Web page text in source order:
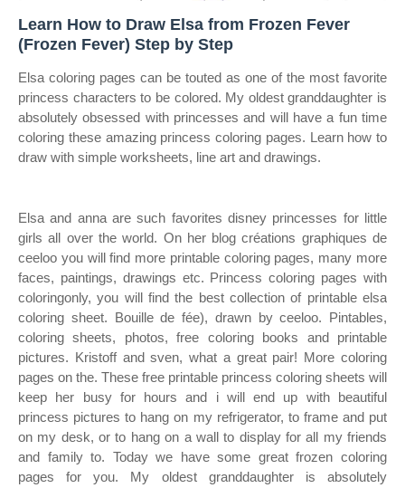
Learn How to Draw Elsa from Frozen Fever
(Frozen Fever) Step by Step
Elsa coloring pages can be touted as one of the most favorite
princess characters to be colored. My oldest granddaughter is
absolutely obsessed with princesses and will have a fun time
coloring these amazing princess coloring pages. Learn how to
draw with simple worksheets, line art and drawings.
Elsa and anna are such favorites disney princesses for little
girls all over the world. On her blog créations graphiques de
ceeloo you will find more printable coloring pages, many more
faces, paintings, drawings etc. Princess coloring pages with
coloringonly, you will find the best collection of printable elsa
coloring sheet. Bouille de fée), drawn by ceeloo. Pintables,
coloring sheets, photos, free coloring books and printable
pictures. Kristoff and sven, what a great pair! More coloring
pages on the. These free printable princess coloring sheets will
keep her busy for hours and i will end up with beautiful
princess pictures to hang on my refrigerator, to frame and put
on my desk, or to hang on a wall to display for all my friends
and family to. Today we have some great frozen coloring
pages for you. My oldest granddaughter is absolutely